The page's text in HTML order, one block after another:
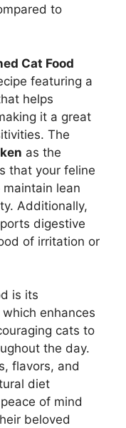
to
Cat Food
featuring a
helps
it a great
The
as the
that your feline
lean
Additionally,
digestive
of irritation or
is its
which enhances
cats to
the day.
flavors, and
diet
of mind
beloved